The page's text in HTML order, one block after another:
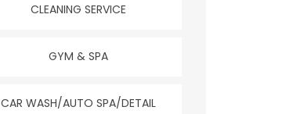
CLEANING SERVICE
GYM & SPA
CAR WASH/AUTO SPA/DETAIL